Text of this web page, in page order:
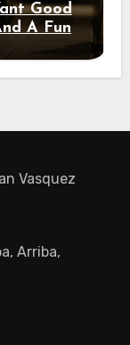
Good
A Fun
Vasquez
Arriba,